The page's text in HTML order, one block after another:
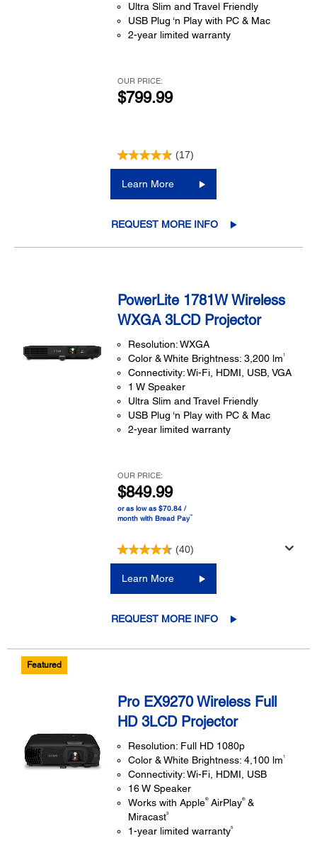
Ultra Slim and Travel Friendly
USB Plug ‘n Play with PC & Mac
2-year limited warranty
OUR PRICE:
$799.99
(17)
Learn More
REQUEST MORE INFO
PowerLite 1781W Wireless
WXGA 3LCD Projector
Resolution: WXGA
Color & White Brightness: 3,200 lm1
Connectivity: Wi-Fi, HDMI, USB, VGA
1 W Speaker
Ultra Slim and Travel Friendly
USB Plug ‘n Play with PC & Mac
2-year limited warranty
OUR PRICE:
$849.99
or as low as $70.84 /
month with Bread Pay™
(40)
Learn More
REQUEST MORE INFO
Featured
Pro EX9270 Wireless Full
HD 3LCD Projector
Resolution: Full HD 1080p
Color & White Brightness: 4,100 lm1
Connectivity: Wi-Fi, HDMI, USB
16 W Speaker
Works with Apple®AirPlay®&
Miracast3
1-year limited warranty5